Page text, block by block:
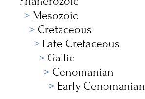
Mesozoic
Cretaceous
Late Cretaceous
Gallic
Cenomanian
Early Cenomanian